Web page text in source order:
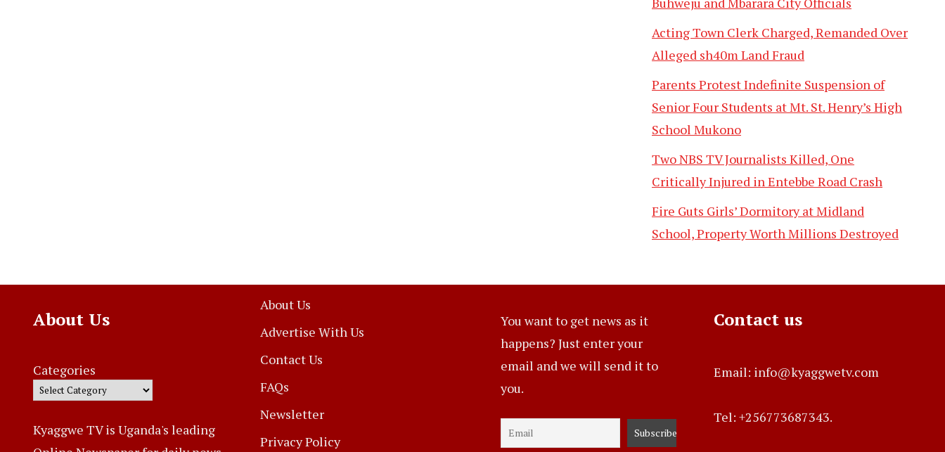
Acting Town Clerk Charged, Remanded Over
Alleged sh40m Land Fraud
Parents Protest Indefinite Suspension of
Senior Four Students at Mt. St. Henry’s High
School Mukono
Two NBS TV Journalists Killed, One
Critically Injured in Entebbe Road Crash
Fire Guts Girls’ Dormitory at Midland
School, Property Worth Millions Destroyed
About Us
Categories
Kyaggwe TV is Uganda's leading
About Us
Advertise With Us
Contact Us
FAQs
Newsletter
Privacy Policy
You want to get news as it
happens? Just enter your
email and we will send it to
you.
Contact us
Email: info@kyaggwetv.com
Tel: +256773687343.